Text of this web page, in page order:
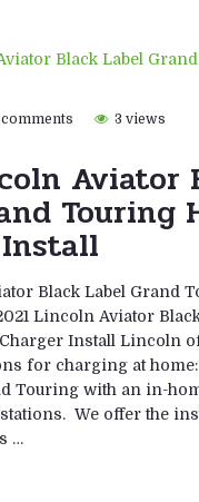
3 views
Aviator
Touring
Black Label Grand
Lincoln Aviator
Install Lincoln
for charging at
Touring with an in-
We offer the
…